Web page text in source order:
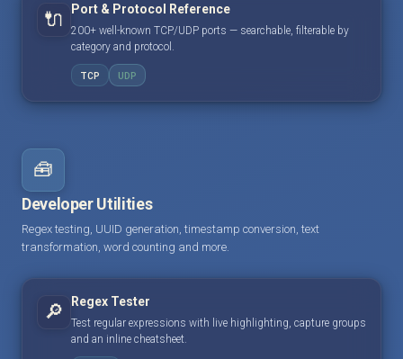
🔌 Port & Protocol Reference
200+ well-known TCP/UDP ports — searchable, filterable by
category and protocol.
TCP UDP
🧰
Developer Utilities
Regex testing, UUID generation, timestamp conversion, text
transformation, word counting and more.
🔎 Regex Tester
Test regular expressions with live highlighting, capture groups
and an inline cheatsheet.